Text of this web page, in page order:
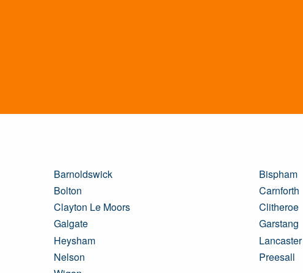
Barnoldswick
Bispham
Bolton
Carnforth
Clayton Le Moors
Clitheroe
Galgate
Garstang
Heysham
Lancaster
Nelson
Preesall